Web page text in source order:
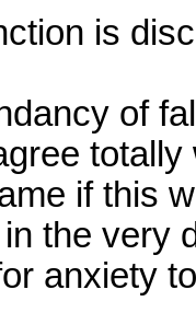
is
of
if this
the very
anxiety